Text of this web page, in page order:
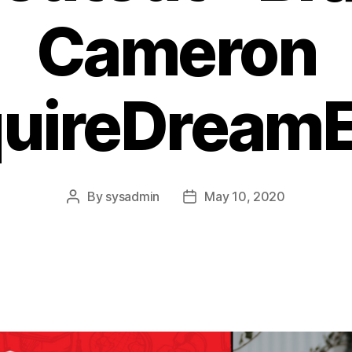
Cameron
Post
By sysadmin
PostMay 10, 2020